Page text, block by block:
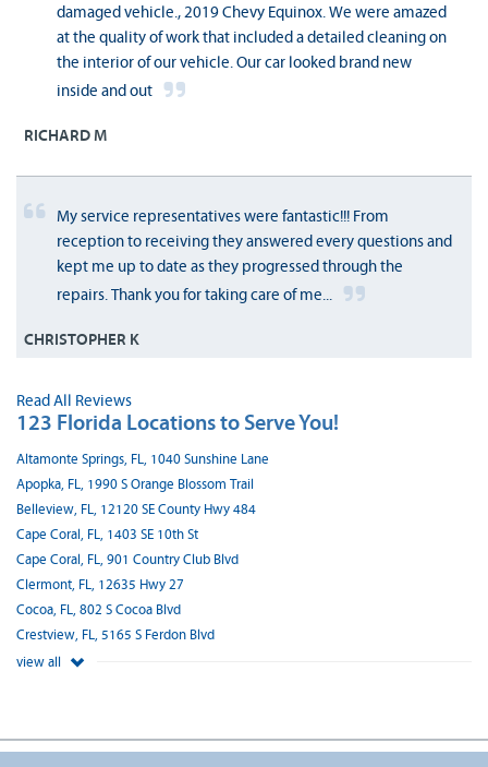
damaged vehicle., 2019 Chevy Equinox. We were amazed
at the quality of work that included a detailed cleaning on
the interior of our vehicle. Our car looked brand new
inside and out
RICHARD M
My service representatives were fantastic!!! From
reception to receiving they answered every questions and
kept me up to date as they progressed through the
repairs. Thank you for taking care of me...
CHRISTOPHER K
Read All Reviews
123 Florida Locations to Serve You!
Altamonte Springs, FL, 1040 Sunshine Lane
Apopka, FL, 1990 S Orange Blossom Trail
Belleview, FL, 12120 SE County Hwy 484
Cape Coral, FL, 1403 SE 10th St
Cape Coral, FL, 901 Country Club Blvd
Clermont, FL, 12635 Hwy 27
Cocoa, FL, 802 S Cocoa Blvd
Crestview, FL, 5165 S Ferdon Blvd
view all